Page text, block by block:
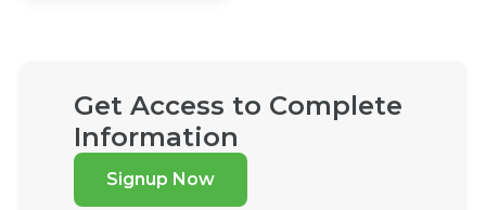
Get Access to Complete
Information
Signup Now